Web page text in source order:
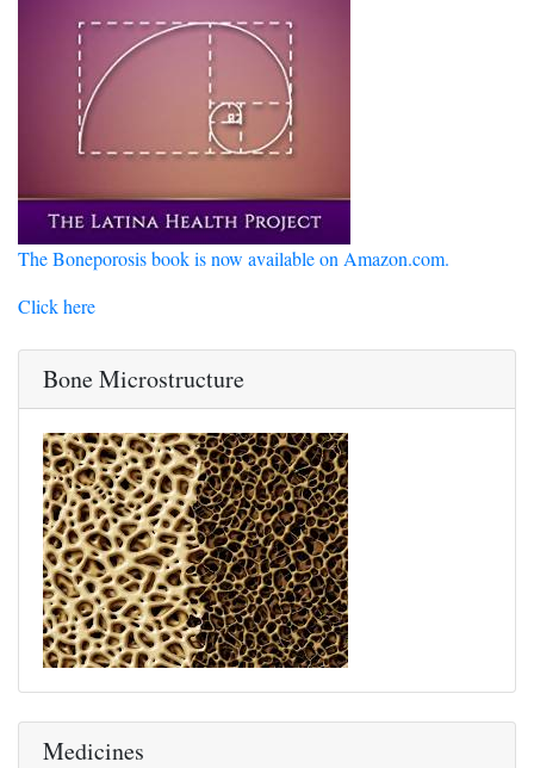
The Boneporosis book is now available on Amazon.com.
Click here
Bone Microstructure
Medicines